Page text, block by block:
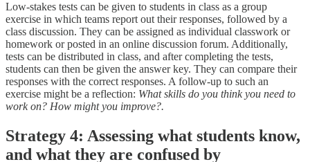
Low-stakes tests can be given to students in class as a group
exercise in which teams report out their responses, followed by a
class discussion. They can be assigned as individual classwork or
homework or posted in an online discussion forum. Additionally,
tests can be distributed in class, and after completing the tests,
students can then be given the answer key. They can compare their
responses with the correct responses. A follow-up to such an
exercise might be a reflection: What skills do you think you need to
work on? How might you improve?.
Strategy 4: Assessing what students know,
and what they are confused by